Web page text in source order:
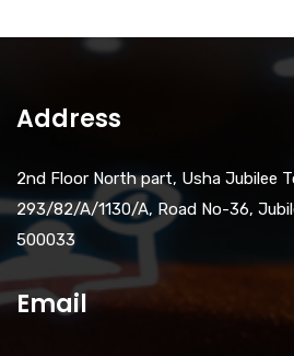
Address
2nd Floor North part, Usha Jubilee
293/82/A/1130/A, Road No-36,
500033
Email